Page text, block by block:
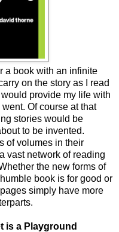
a book with an infinite
on the story as I read
provide my life with
Of course at that
stories would be
to be invented.
of volumes in their
vast network of reading
the new forms of
book is for good or
simply have more
is a Playground